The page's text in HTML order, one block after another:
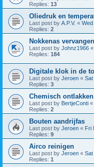
Replies: 13
Oliedruk en
Last post by A.P.V. « Wed
Replies: 2
Nokkenas vervangen
Last post by Johnz1966 «
Replies: 184
Digitale klok in de
Last post by Jeroen «
Replies: 3
Chemisch
Last post by BertjeConti «
Replies: 2
Bouten aandrijfas
Last post by Jeroen « Fri
Replies: 9
Airco reinigen
Last post by Jeroen «
Replies: 1